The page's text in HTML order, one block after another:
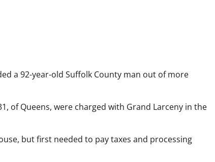
a 92-year-old Suffolk County man out of more
of Queens, were charged with Grand Larceny in the
but first needed to pay taxes and processing